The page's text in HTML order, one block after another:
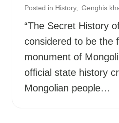
Posted in History, Genghis
“The Secret History
considered to be the
monument of
official state history
Mongolian people…